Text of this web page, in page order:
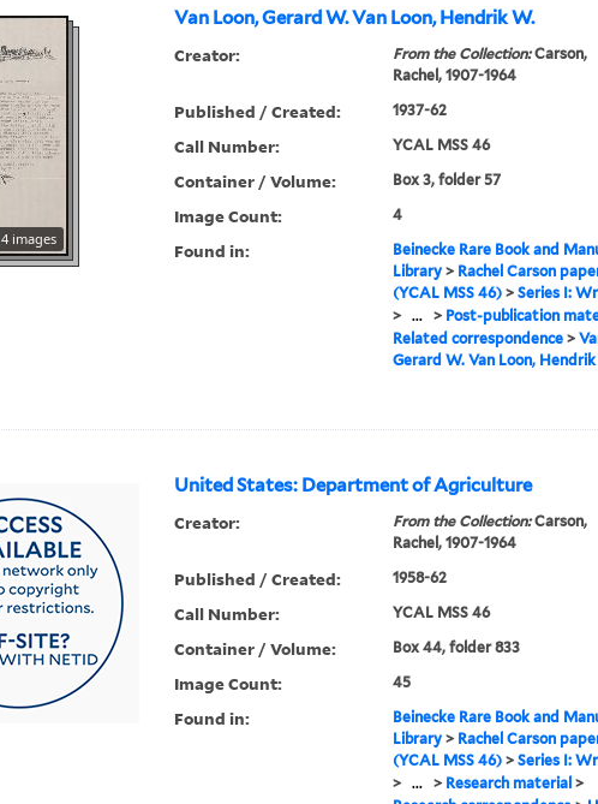
Van Loon, Gerard W. Van Loon, Hendrik W.
4 images
Creator: From the Collection:Carson,
Rachel, 1907-1964
Published / Created: 1937-62
Call Number: YCAL MSS 46
Container / Volume: Box 3, folder 57
Image Count: 4
Found in:
Beinecke Rare Book and
Library> Rachel Carson
(YCAL MSS 46)> Series I:
> ... > Post-publication
Related correspondence>
Gerard W. Van Loon, Hendrik
United States: Department of Agriculture
Creator: From the Collection:Carson,
Rachel, 1907-1964
Published / Created: 1958-62
Call Number: YCAL MSS 46
Container / Volume: Box 44, folder 833
Image Count: 45
Found in:
Beinecke Rare Book and
Library> Rachel Carson
(YCAL MSS 46)> Series I:
> ... > Research material >